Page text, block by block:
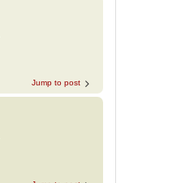
Jump to post